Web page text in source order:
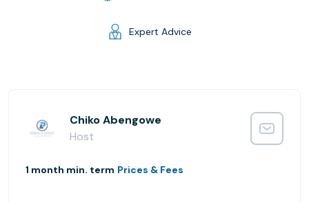
Expert Advice
Chiko Abengowe
Host
1 month min. term Prices & Fees